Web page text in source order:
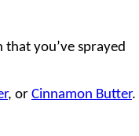
you’ve sprayed
, or Cinnamon Butter.